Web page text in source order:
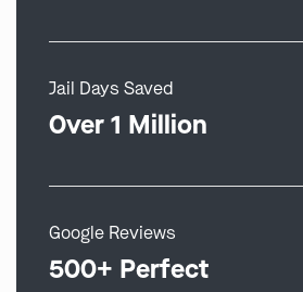
Jail Days Saved
Over 1 Million
Google Reviews
500+ Perfect